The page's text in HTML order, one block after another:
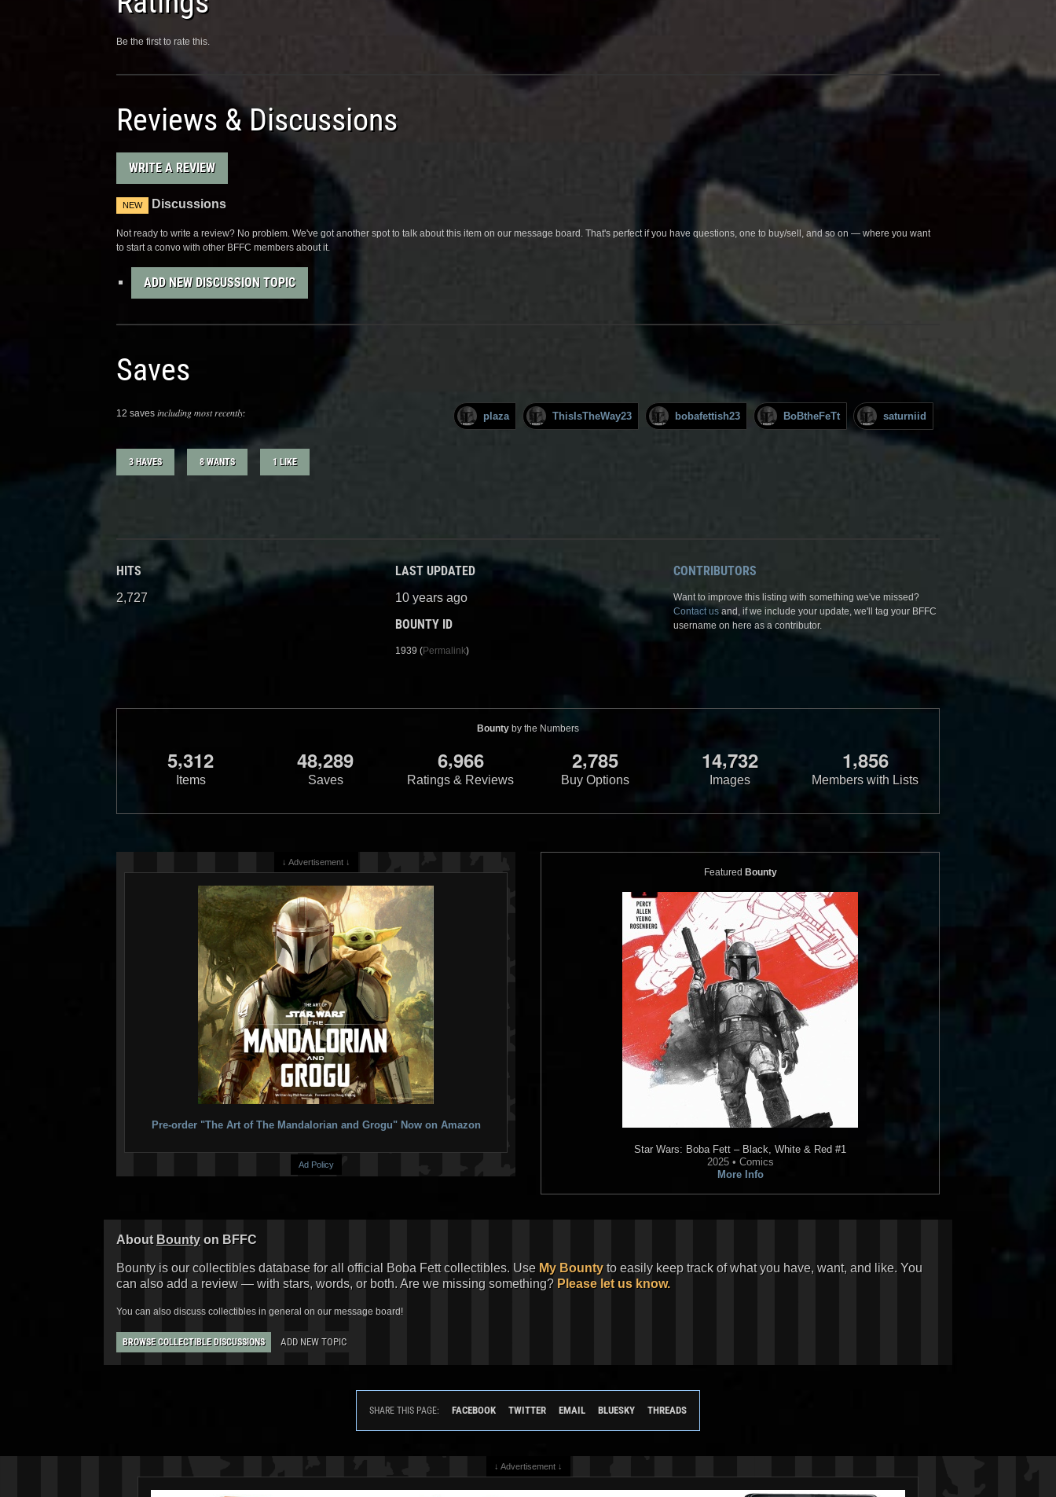
Be the first to rate this.
Reviews & Discussions
WRITE A REVIEW
NEW Discussions
Not ready to write a review? No problem. We've got another spot to talk about this item on our message board. That's perfect if you have questions, one to buy/sell, and so on — where you want
to start a convo with other BFFC members about it.
ADD NEW DISCUSSION TOPIC
Saves
12 saves including most recently: plaza ThisIsTheWay23 bobafettish23 BoBtheFeTt saturniid
3 HAVES 8 WANTS 1 LIKE
HITS
2,727
LAST UPDATED
10 years ago
BOUNTY ID
1939 (Permalink)
CONTRIBUTORS
Want to improve this listing with something we've missed?
Contact usand, if we include your update, we'll tag your BFFC
username on here as a contributor.
Bounty by the Numbers
5,312
Items
48,289
Saves
6,966
Ratings & Reviews
2,785
Buy Options
14,732
Images
1,856
Members with Lists
↓ Advertisement ↓
Pre-order "The Art of The Mandalorian and Grogu" Now on Amazon
Ad Policy
Featured Bounty
Star Wars: Boba Fett – Black, White & Red #1
2025 • Comics
More Info
About Bounty on BFFC
Bounty is our collectibles database for all official Boba Fett collectibles. Use My Bounty to easily keep track of what you have, want, and like. You
can also add a review — with stars, words, or both. Are we missing something? Please let us know.
You can also discuss collectibles in general on our message board!
BROWSE COLLECTIBLE DISCUSSIONS ADD NEW TOPIC
SHARE THIS PAGE: FACEBOOK TWITTER EMAIL BLUESKY THREADS
↓ Advertisement ↓